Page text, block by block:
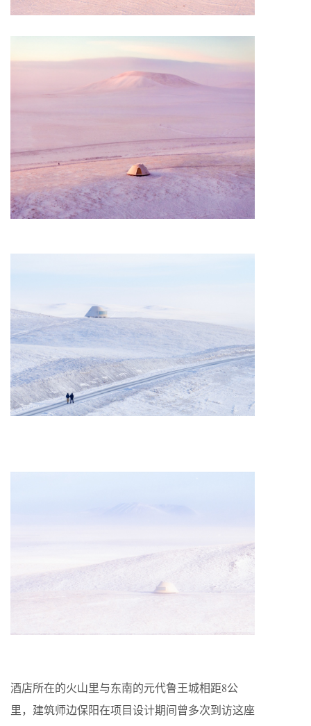
酒店所在的火山里与东南的元代鲁王城相距8公
里，建筑师边保阳在项目设计期间曾多次到访这座